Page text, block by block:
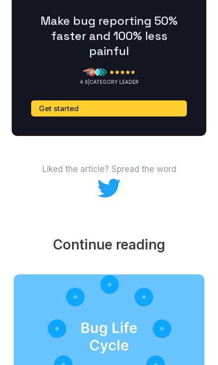
Make bug reporting 50%
faster and 100% less
painful
4.6 CATEGORY LEADER
Get started
Liked the article? Spread the word
Continue reading